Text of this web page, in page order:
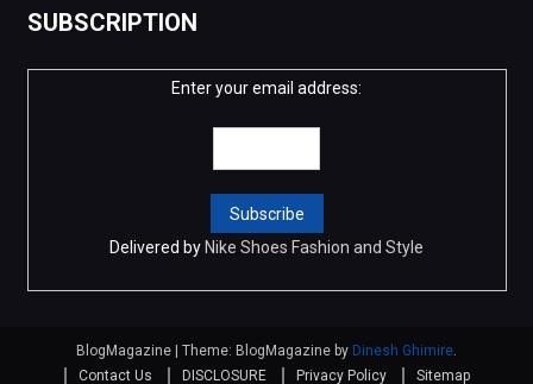
SUBSCRIPTION
Enter your email address:
Delivered by Nike Shoes Fashion and Style
BlogMagazine | Theme: BlogMagazine by Dinesh Ghimire
Contact Us
DISCLOSURE Privacy Policy Sitemap